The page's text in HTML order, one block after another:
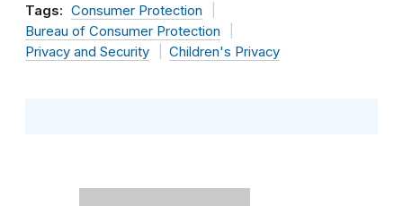
Tags: Consumer Protection
Bureau of Consumer Protection
Privacy and Security
Children's Privacy